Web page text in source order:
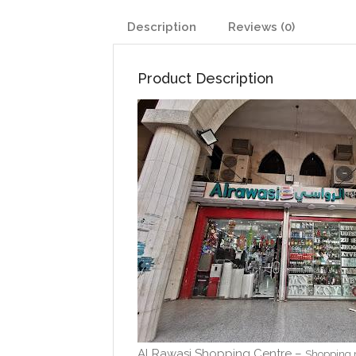
Description Reviews (0)
Product Description